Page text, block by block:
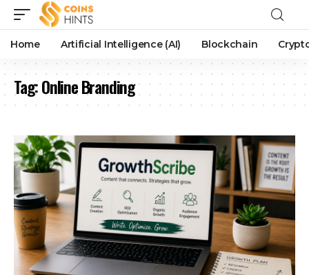
Home Artificial Intelligence (AI) Blockchain
Tag:Online Branding